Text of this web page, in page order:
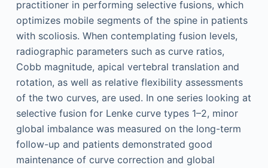
practitioner in performing selective fusions, which
optimizes mobile segments of the spine in patients
with scoliosis. When contemplating fusion levels,
radiographic parameters such as curve ratios,
Cobb magnitude, apical vertebral translation and
rotation, as well as relative flexibility assessments
of the two curves, are used. In one series looking at
selective fusion for Lenke curve types 1–2, minor
global imbalance was measured on the long-term
follow-up and patients demonstrated good
maintenance of curve correction and global